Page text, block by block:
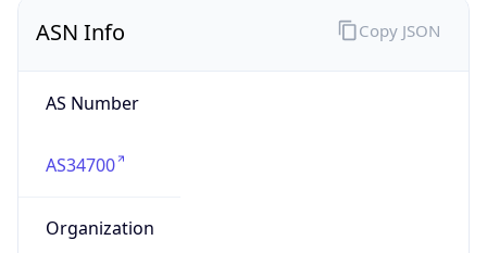
ASN Info
AS Number
AS34700
Organization
Copy JSON